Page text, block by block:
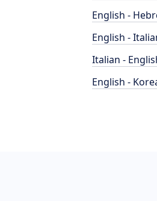
English -
English -
Italian -
English -